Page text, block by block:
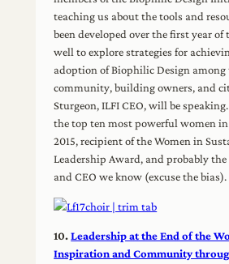
teaching us about the tools and
been developed over the first year of
well to explore strategies for
adoption of Biophilic Design among
community, building owners, and
Sturgeon, ILFI CEO, will be
the top ten most powerful women
2015, recipient of the Women in
Leadership Award, and probably
and CEO we know (excuse the bias).
10.Leadership at the End of the
Inspiration and Community